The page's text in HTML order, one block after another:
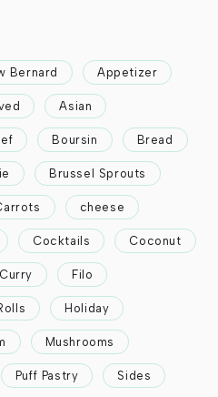
Bernard Appetizer
Asian
Boursin Bread
Brussel Sprouts
cheese
Cocktails Coconut
Curry Filo
Holiday
Mushrooms
Puff Pastry Sides